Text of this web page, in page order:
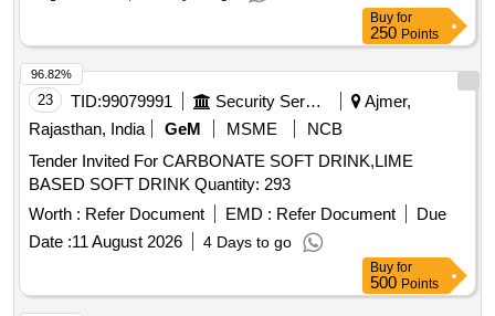
Buy for
250 Points
23 TID:99079991 Security Services
Ajmer,
Rajasthan, India
GeM MSME
NCB
Tender Invited For CARBONATE SOFT DRINK,LIME
BASED SOFT DRINK Quantity: 293
Worth : Refer Document EMD : Refer Document
Due
Date :11 August 2026 4 Days to go
96.82%
Buy for
500 Points